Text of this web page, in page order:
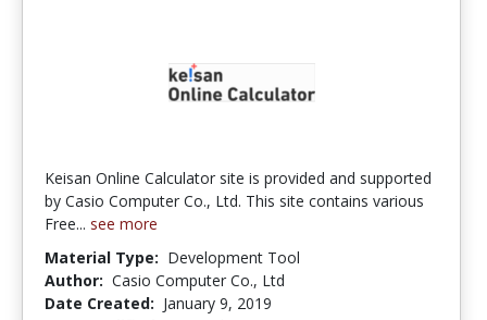
Keisan Online Calculator site is provided and supported
by Casio Computer Co., Ltd. This site contains various
Free... see more
Material Type: Development Tool
Author: Casio Computer Co., Ltd
Date Created: January 9, 2019